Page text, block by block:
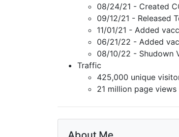
08/24/21 - Created
09/12/21 - Released
11/01/21 - Added
06/21/22 - Added
08/10/22 - Shudown
Traffic
425,000 unique
21 million page views